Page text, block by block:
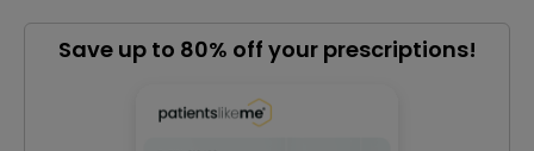
Save up to 80% off your prescriptions!